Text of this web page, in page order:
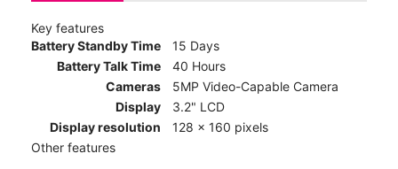
Key features
Battery Standby Time
15 Days
Battery Talk Time
40 Hours
Cameras
5MP Video-Capable Camera
Display
3.2" LCD
Display resolution
128 x 160 pixels
Other features